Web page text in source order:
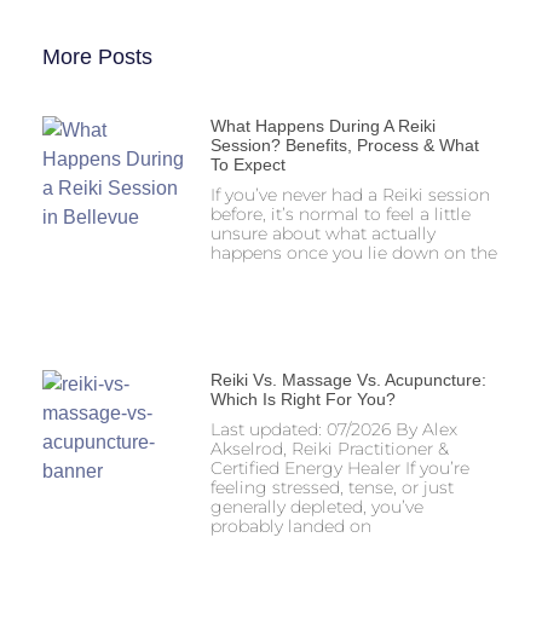
More Posts
What Happens During A Reiki
Session? Benefits, Process & What
To Expect
If you’ve never had a Reiki session
before, it’s normal to feel a little
unsure about what actually
happens once you lie down on the
Reiki Vs. Massage Vs. Acupuncture:
Which Is Right For You?
Last updated: 07/2026 By Alex
Akselrod, Reiki Practitioner &
Certified Energy Healer If you’re
feeling stressed, tense, or just
generally depleted, you’ve
probably landed on